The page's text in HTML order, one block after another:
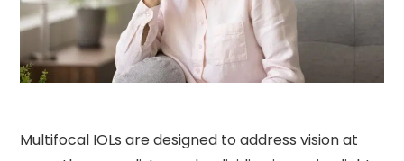
Multifocal IOLs are designed to address vision at